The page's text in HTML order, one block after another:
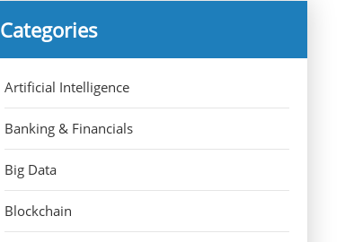
Categories
Artificial Intelligence
Banking & Financials
Big Data
Blockchain